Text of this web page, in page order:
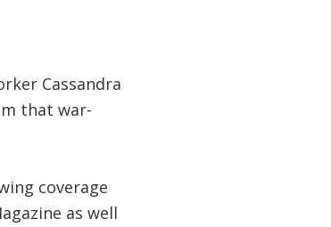
Cassandra
that war-
coverage
as well